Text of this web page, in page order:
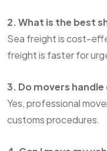
2. What is the best
Sea freight is cost-
freight is faster for
3. Do movers
Yes, professional
customs procedures.